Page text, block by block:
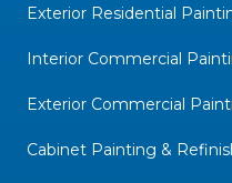
Exterior Residential
Interior Commercial
Exterior Commercial
Cabinet Painting &